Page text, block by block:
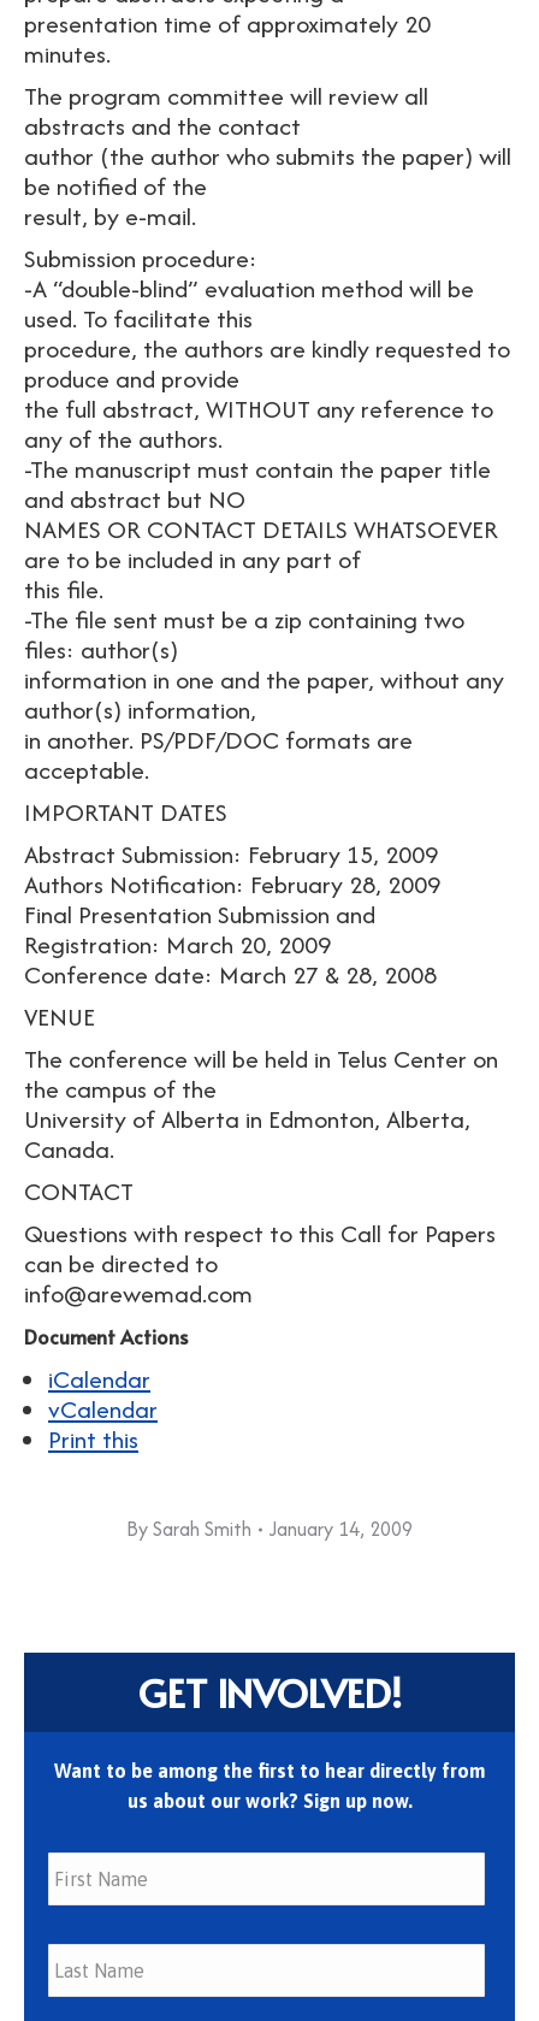
presentation time of approximately 20
minutes.
The program committee will review all
abstracts and the contact
author (the author who submits the paper) will
be notified of the
result, by e-mail.
Submission procedure:
-A “double-blind” evaluation method will be
used. To facilitate this
procedure, the authors are kindly requested to
produce and provide
the full abstract, WITHOUT any reference to
any of the authors.
-The manuscript must contain the paper title
and abstract but NO
NAMES OR CONTACT DETAILS WHATSOEVER
are to be included in any part of
this file.
-The file sent must be a zip containing two
files: author(s)
information in one and the paper, without any
author(s) information,
in another. PS/PDF/DOC formats are
acceptable.
IMPORTANT DATES
Abstract Submission: February 15, 2009
Authors Notification: February 28, 2009
Final Presentation Submission and
Registration: March 20, 2009
Conference date: March 27 & 28, 2008
VENUE
The conference will be held in Telus Center on
the campus of the
University of Alberta in Edmonton, Alberta,
Canada.
CONTACT
Questions with respect to this Call for Papers
can be directed to
info@arewemad.com
Document Actions
iCalendar
vCalendar
Print this
BySarah Smith January 14, 2009
GET INVOLVED!
Want to be among the first to hear directly from
us about our work? Sign up now.
First
Last